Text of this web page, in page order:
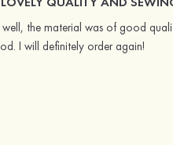
well, the material was of good
I will definitely order again!